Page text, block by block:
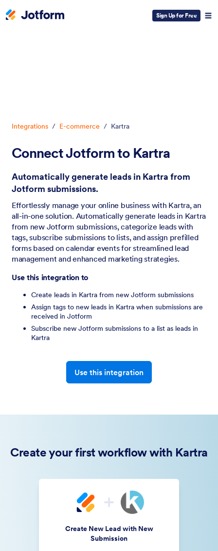
Sign Up for Free
Integrations / E-commerce / Kartra
Connect Jotform to Kartra
Automatically generate leads in Kartra from
Jotform submissions.
Effortlessly manage your online business with Kartra, an
all-in-one solution. Automatically generate leads in Kartra
from new Jotform submissions, categorize leads with
tags, subscribe submissions to lists, and assign prefilled
forms based on calendar events for streamlined lead
management and enhanced marketing strategies.
Use this integration to
Create leads in Kartra from new Jotform submissions
Assign tags to new leads in Kartra when submissions are
received in Jotform
Subscribe new Jotform submissions to a list as leads in
Kartra
Use this integration
Create your first workflow with Kartra
Create New Lead with New
Submission